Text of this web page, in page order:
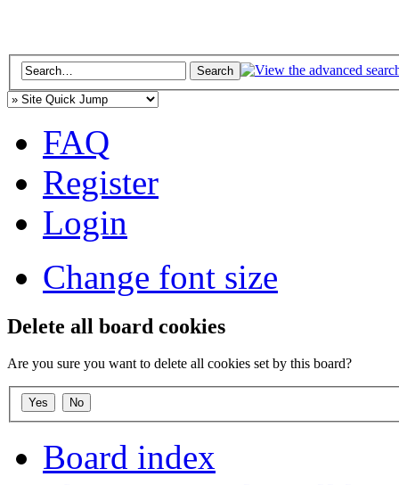
FAQ
Register
Login
Change font size
Delete all board cookies
Are you sure you want to delete all cookies set by this board?
Board index